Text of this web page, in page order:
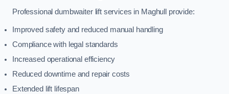
Professional dumbwaiter lift services in Maghull provide:
Improved safety and reduced manual handling
Compliance with legal standards
Increased operational efficiency
Reduced downtime and repair costs
Extended lift lifespan